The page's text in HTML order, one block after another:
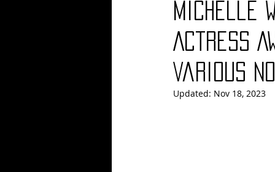
Books Building
Conventions
Michelle
Actress
Various
Updated: Nov 18, 2023